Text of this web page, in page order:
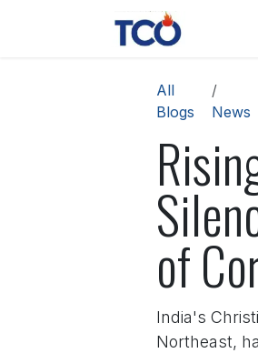
All
Blogs
News
of
India's
Northeast,